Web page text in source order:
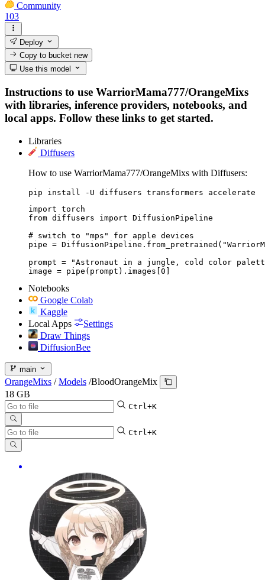
Community
103
Deploy
Copy to bucketnew
Use this model
Instructions to use WarriorMama777/OrangeMixs
with libraries, inference providers, notebooks, and
local apps. Follow these links to get started.
Libraries
Diffusers
How to use WarriorMama777/OrangeMixs with Diffusers:
pip install -U diffusers transformers accelerate
import torch
from diffusers import DiffusionPipeline
# switch to "mps" for apple devices
pipe =
prompt = "Astronaut in a jungle, cold color
image = pipe(prompt).images[0]
Notebooks
Google Colab
Kaggle
Local Apps
Settings
Draw Things
DiffusionBee
main
OrangeMixs / Models /BloodOrangeMix
18 GB
Ctrl+K
Ctrl+K